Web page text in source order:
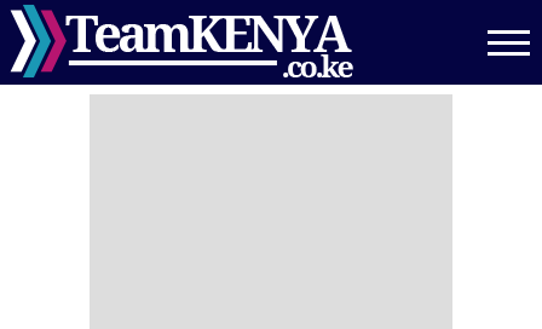
Skip
to
main